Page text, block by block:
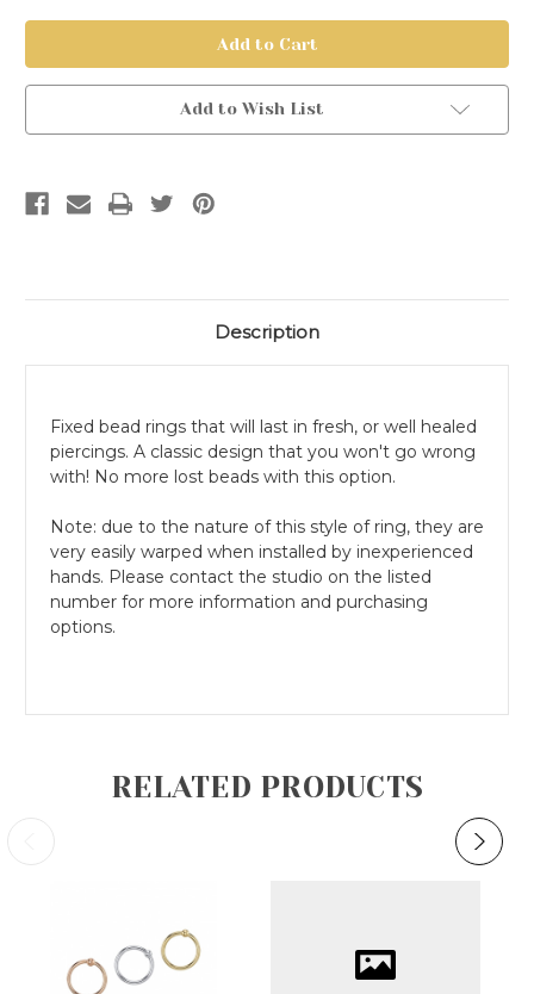
Add to Wish List
Description
Fixed bead rings that will last in fresh, or well healed
piercings. A classic design that you won't go wrong
with! No more lost beads with this option.
Note: due to the nature of this style of ring, they are
very easily warped when installed by inexperienced
hands. Please contact the studio on the listed
number for more information and purchasing
options.
RELATED PRODUCTS